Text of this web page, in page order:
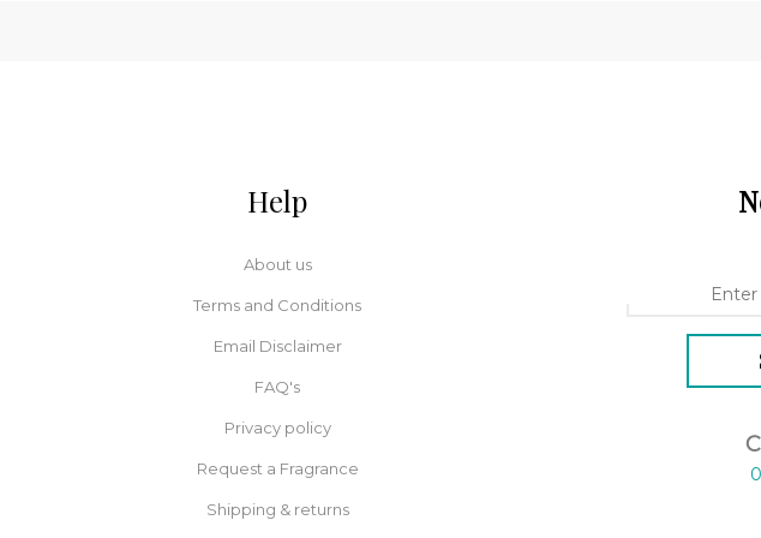
Help
About us
Terms and Conditions
Email Disclaimer
FAQ's
Privacy policy
Request a Fragrance
Shipping & returns